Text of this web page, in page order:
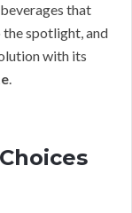
that
the spotlight, and
with its
.